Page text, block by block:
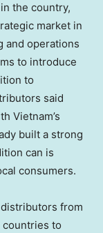
the country,
market in
and operations
to introduce
to
said
Vietnam’s
built a strong
can is
consumers.
from
countries to